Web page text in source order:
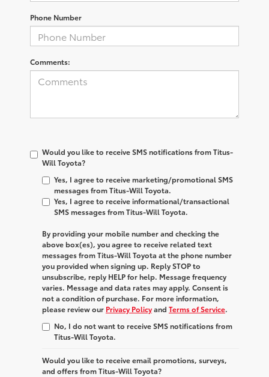
Phone Number
Comments:
Would you like to receive SMS notifications from Titus-
Will Toyota?
Yes, I agree to receive marketing/promotional SMS
messages from Titus-Will Toyota.
Yes, I agree to receive informational/transactional
SMS messages from Titus-Will Toyota.
By providing your mobile number and checking the
above box(es), you agree to receive related text
messages fromTitus-Will Toyota at the phone number
you provided when signing up. ReplySTOPto
unsubscribe, reply HELPfor help. Message frequency
varies. Message and data rates may apply. Consent is
not a condition of purchase. For more information,
please review our Privacy Policyand Terms of Service.
No, I do not want to receive SMS notifications from
Titus-Will Toyota.
Would you like to receive email promotions, surveys,
and offers from Titus-Will Toyota?